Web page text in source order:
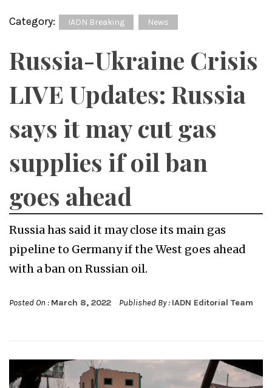
Category: IADN Breaking News
Russia-Ukraine Crisis
LIVE Updates: Russia
says it may cut gas
supplies if oil ban
goes ahead
Russia has said it may close its main gas
pipeline to Germany if the West goes ahead
with a ban on Russian oil.
Posted On : March 8, 2022 Published By : IADN Editorial Team